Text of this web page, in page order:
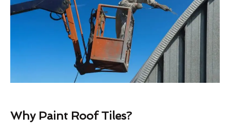
Why Paint Roof Tiles?